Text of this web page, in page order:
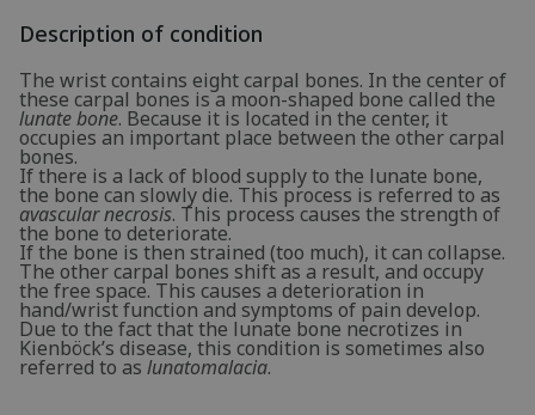
Description of condition
The wrist contains eight carpal bones. In the center of
these carpal bones is a moon-shaped bone called the
lunate bone. Because it is located in the center, it
occupies an important place between the other carpal
bones.
If there is a lack of blood supply to the lunate bone,
the bone can slowly die. This process is referred to as
avascular necrosis. This process causes the strength of
the bone to deteriorate.
If the bone is then strained (too much), it can collapse.
The other carpal bones shift as a result, and occupy
the free space. This causes a deterioration in
hand/wrist function and symptoms of pain develop.
Due to the fact that the lunate bone necrotizes in
Kienböck’s disease, this condition is sometimes also
referred to as lunatomalacia.